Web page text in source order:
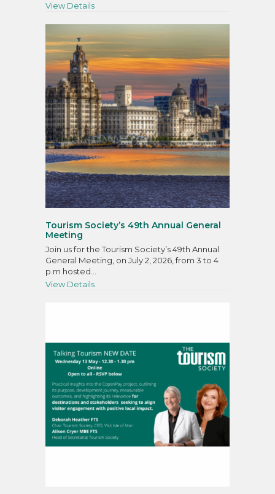
View Detailsabout Talking Tourism
Tourism Society’s 49th Annual General
Meeting
Join us for the Tourism Society’s 49th Annual
General Meeting, on July 2, 2026, from 3 to 4
p.m hosted…
View Detailsabout Tourism Society’s 49th Annual General